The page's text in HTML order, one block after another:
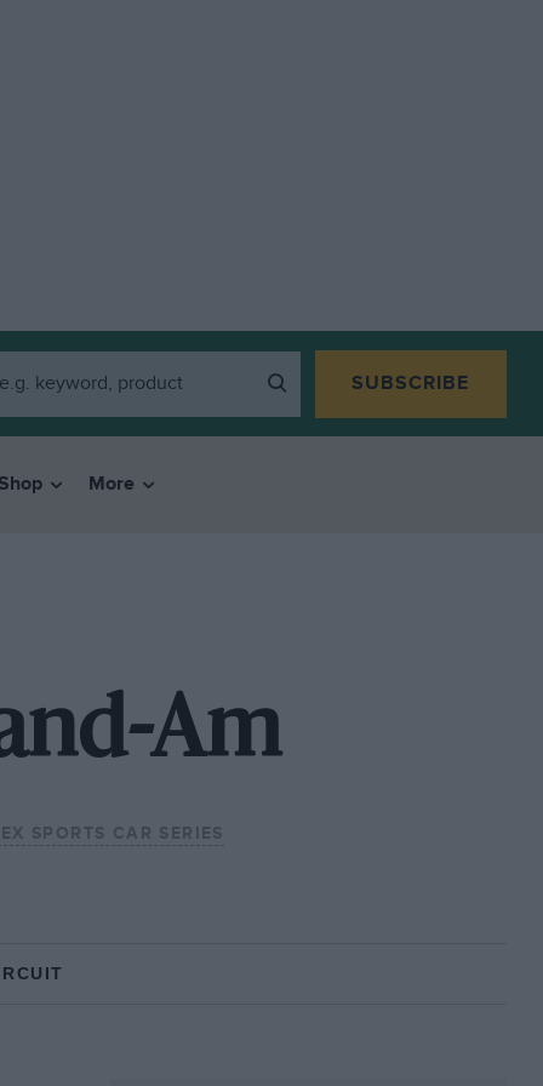
SUBSCRIBE
More
Am
SPORTS CAR SERIES